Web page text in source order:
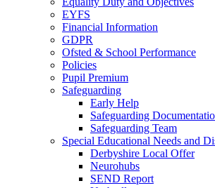
EYFS
Financial Information
GDPR
Ofsted & School Performance
Policies
Pupil Premium
Safeguarding
Early Help
Safeguarding
Safeguarding Team
Special Educational Needs and
Derbyshire Local Offer
Neurohubs
SEND Report